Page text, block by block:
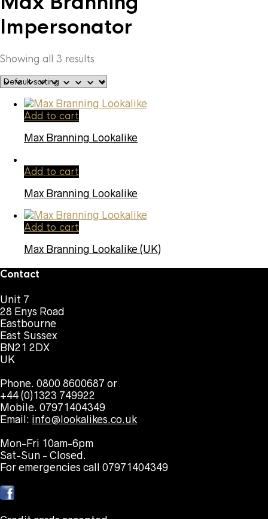
Impersonator
Showing all 3 results
Add to cart
Max Branning Lookalike
Add to cart
Max Branning Lookalike
Add to cart
Max Branning Lookalike (UK)
Contact
Unit 7
28 Enys Road
Eastbourne
East Sussex
BN21 2DX
UK
Phone. 0800 8600687 or
+44 (0)1323 749922
Mobile. 07971404349
Email: info@lookalikes.co.uk
Mon-Fri 10am-6pm
Sat-Sun - Closed.
For emergencies call 07971404349